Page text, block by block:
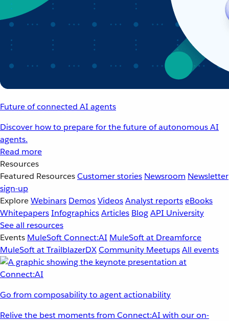
Future of connected AI agents
Discover how to prepare for the future of autonomous AI
agents.
Read more
Resources
Featured ResourcesCustomer stories Newsroom Newsletter
sign-up
ExploreWebinars DemosVideosAnalyst reportseBooks
WhitepapersInfographicsArticles BlogAPI University
See all resources
Events MuleSoft Connect:AI MuleSoft at Dreamforce
MuleSoft at TrailblazerDXCommunity MeetupsAll events
Go from composability to agent actionability
Relive the best moments from Connect:AI with our on-